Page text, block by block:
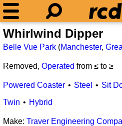
Whirlwind Dipper
Belle Vue Park (Manchester,
Removed, Operated from ≤ to ≥
Powered Coaster Steel Sit
Twin
Hybrid
Make: Traver Engineering